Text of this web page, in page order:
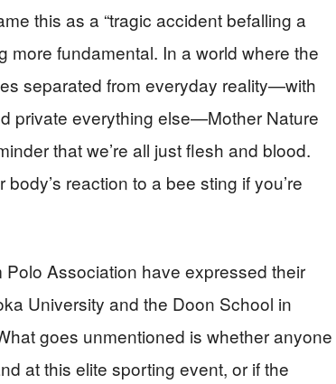
this as a “tragic accident befalling a
more fundamental. In a world where the
separated from everyday reality—with
private everything else—Mother Nature
that we’re all just flesh and blood.
reaction to a bee sting if you’re
Association have expressed their
University and the Doon School in
goes unmentioned is whether anyone
at this elite sporting event, or if the